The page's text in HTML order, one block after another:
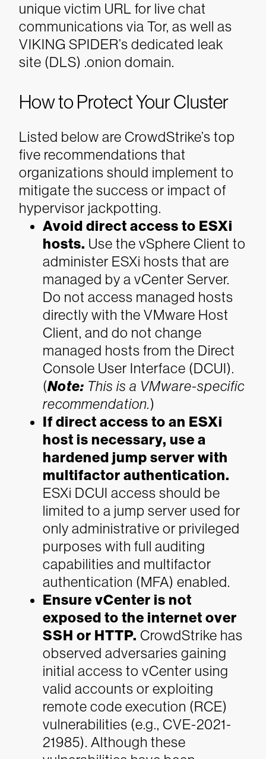
unique victim URL for live chat
communications via Tor, as well as
VIKING SPIDER’s dedicated leak
site (DLS) .onion domain.
How to Protect Your Cluster
Listed below are CrowdStrike’s top
five recommendations that
organizations should implement to
mitigate the success or impact of
hypervisor jackpotting.
Avoid direct access to ESXi
hosts. Use the vSphere Client to
administer ESXi hosts that are
managed by a vCenter Server.
Do not access managed hosts
directly with the VMware Host
Client, and do not change
managed hosts from the Direct
Console User Interface (DCUI).
(Note: This is a VMware-specific
recommendation.)
If direct access to an ESXi
host is necessary, use a
hardened jump server with
multifactor authentication.
ESXi DCUI access should be
limited to a jump server used for
only administrative or privileged
purposes with full auditing
capabilities and multifactor
authentication (MFA) enabled.
Ensure vCenter is not
exposed to the internet over
SSH or HTTP. CrowdStrike has
observed adversaries gaining
initial access to vCenter using
valid accounts or exploiting
remote code execution (RCE)
vulnerabilities (e.g., CVE-2021-
21985). Although these